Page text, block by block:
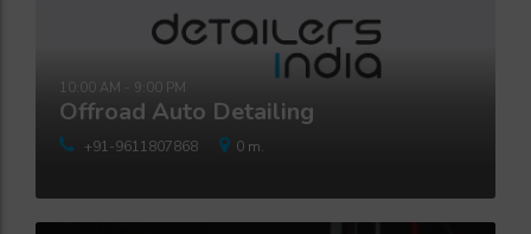
Offroad Auto Detailing
10:00 AM - 9:00 PM
+91-9611807868 0 m.